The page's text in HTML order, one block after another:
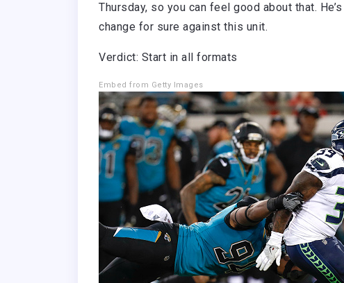
Thursday, so you can feel good about that.
change for sure against this unit.
Verdict: Start in all formats
Embed from Getty Images